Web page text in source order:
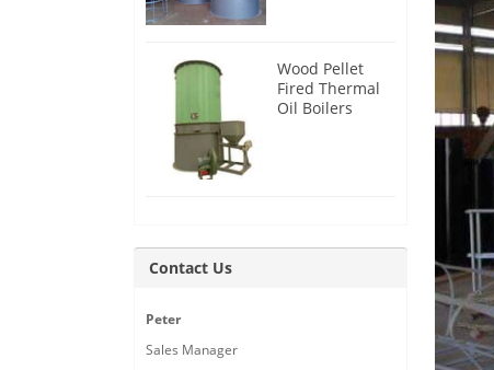
Wood Pellet
Fired Thermal
Oil Boilers
Contact Us
Peter
Sales Manager